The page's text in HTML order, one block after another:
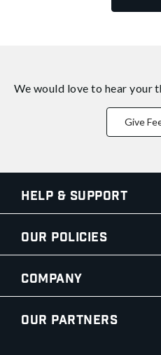
We would love to hear your
Give
Help & Support
Our Policies
Company
Our Partners